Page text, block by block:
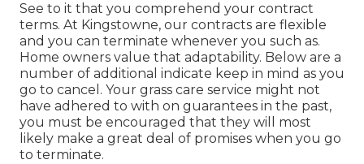
See to it that you comprehend your contract
terms. At Kingstowne, our contracts are flexible
and you can terminate whenever you such as.
Home owners value that adaptability. Below are a
number of additional indicate keep in mind as you
go to cancel. Your grass care service might not
have adhered to with on guarantees in the past,
you must be encouraged that they will most
likely make a great deal of promises when you go
to terminate.